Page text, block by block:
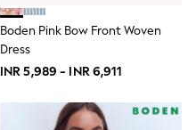
Boden Pink Bow Front Woven
Dress
INR 5,989 - INR 6,911